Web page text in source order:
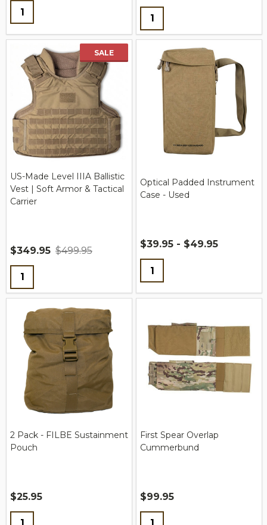
Quantity:
Quantity:
SALE
US-Made Level IIIA Ballistic
Vest | Soft Armor & Tactical
Carrier
$349.95 $499.95
Quantity:
Optical Padded Instrument
Case - Used
$39.95 - $49.95
Quantity:
2 Pack - FILBE Sustainment
Pouch
$25.95
Quantity:
First Spear Overlap
Cummerbund
$99.95
Quantity: